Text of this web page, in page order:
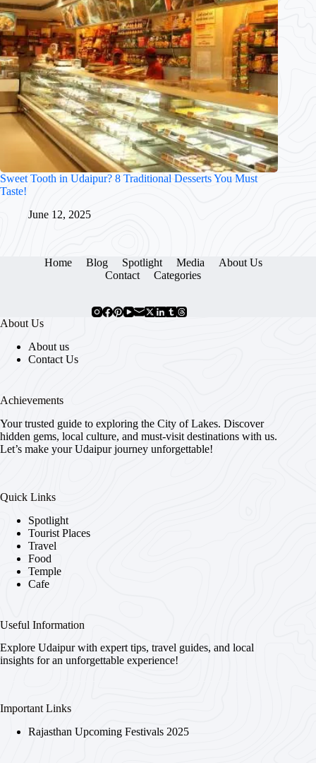
Sweet Tooth in Udaipur? 8 Traditional Desserts You Must
Taste!
June 12, 2025
Home Blog Spotlight Media
About Us
Contact
Categories
About Us
About us
Contact Us
Achievements
Your trusted guide to exploring the City of Lakes. Discover
hidden gems, local culture, and must-visit destinations with us.
Let’s make your Udaipur journey unforgettable!
Quick Links
Spotlight
Tourist Places
Travel
Food
Temple
Cafe
Useful Information
Explore Udaipur with expert tips, travel guides, and local
insights for an unforgettable experience!
Important Links
Rajasthan Upcoming Festivals 2025